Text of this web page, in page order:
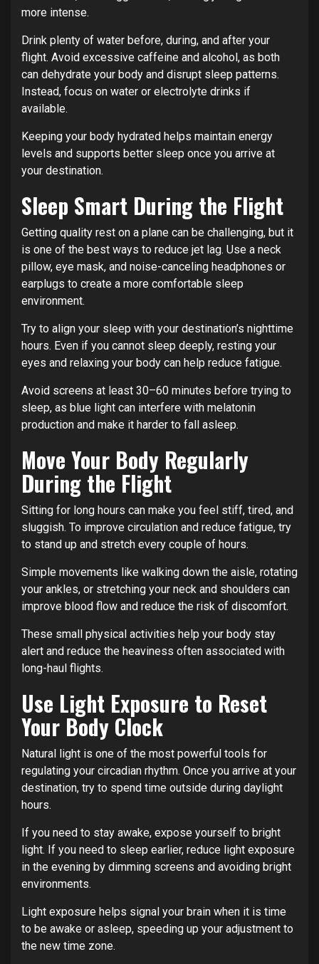
more intense.
Drink plenty of water before, during, and after your
flight. Avoid excessive caffeine and alcohol, as both
can dehydrate your body and disrupt sleep patterns.
Instead, focus on water or electrolyte drinks if
available.
Keeping your body hydrated helps maintain energy
levels and supports better sleep once you arrive at
your destination.
Sleep Smart During the Flight
Getting quality rest on a plane can be challenging, but it
is one of the best ways to reduce jet lag. Use a neck
pillow, eye mask, and noise-canceling headphones or
earplugs to create a more comfortable sleep
environment.
Try to align your sleep with your destination’s nighttime
hours. Even if you cannot sleep deeply, resting your
eyes and relaxing your body can help reduce fatigue.
Avoid screens at least 30–60 minutes before trying to
sleep, as blue light can interfere with melatonin
production and make it harder to fall asleep.
Move Your Body Regularly
During the Flight
Sitting for long hours can make you feel stiff, tired, and
sluggish. To improve circulation and reduce fatigue, try
to stand up and stretch every couple of hours.
Simple movements like walking down the aisle, rotating
your ankles, or stretching your neck and shoulders can
improve blood flow and reduce the risk of discomfort.
These small physical activities help your body stay
alert and reduce the heaviness often associated with
long-haul flights.
Use Light Exposure to Reset
Your Body Clock
Natural light is one of the most powerful tools for
regulating your circadian rhythm. Once you arrive at your
destination, try to spend time outside during daylight
hours.
If you need to stay awake, expose yourself to bright
light. If you need to sleep earlier, reduce light exposure
in the evening by dimming screens and avoiding bright
environments.
Light exposure helps signal your brain when it is time
to be awake or asleep, speeding up your adjustment to
the new time zone.